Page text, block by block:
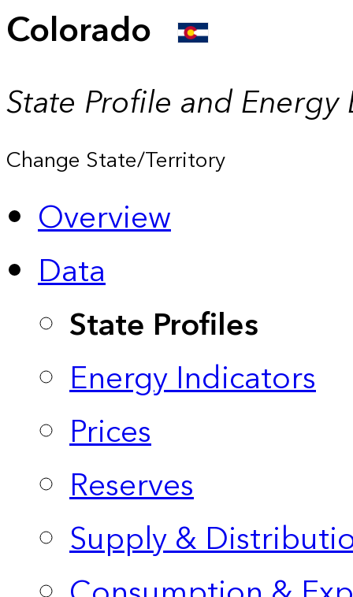
Colorado
State Profile and Energy
Change State/Territory
Overview
Data
State Profiles
Energy Indicators
Prices
Reserves
Supply &